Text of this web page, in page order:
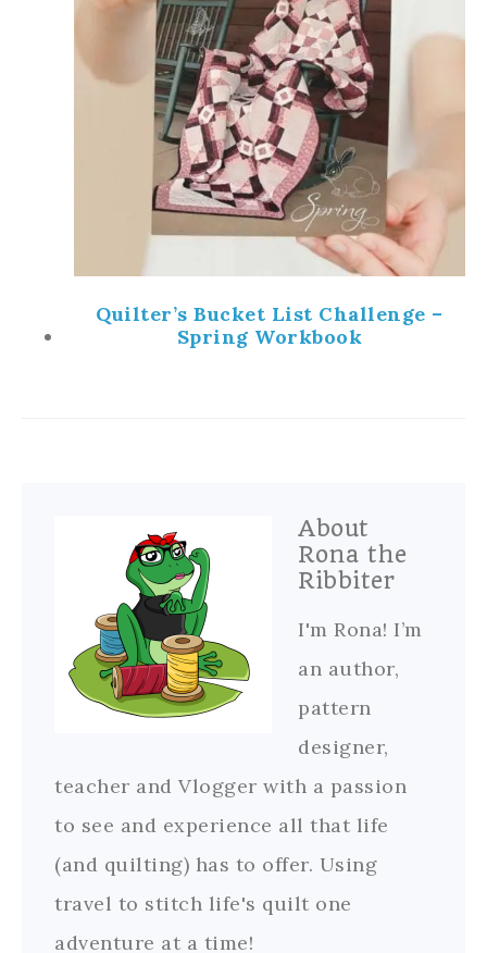
Quilter’s Bucket List Challenge –
Spring Workbook
About
Rona the
Ribbiter
I'm Rona! I’m
an author,
pattern
designer,
teacher and Vlogger with a passion
to see and experience all that life
(and quilting) has to offer. Using
travel to stitch life's quilt one
adventure at a time!